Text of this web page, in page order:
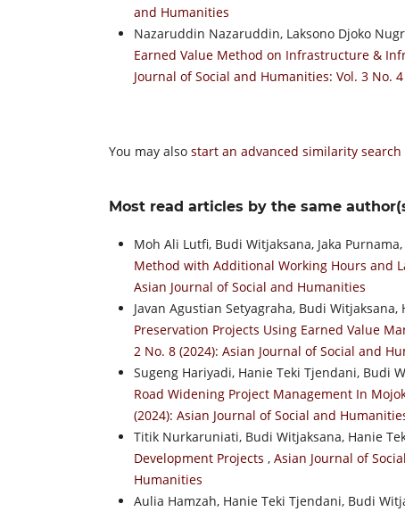
and Humanities
Nazaruddin Nazaruddin, Laksono Djoko
Earned Value Method on Infrastructure &
Journal of Social and Humanities: Vol. 3 No.
You may also start an advanced similarity search
Most read articles by the same
Moh Ali Lutfi, Budi Witjaksana, Jaka Purnama,
Method with Additional Working Hours and
Asian Journal of Social and Humanities
Javan Agustian Setyagraha, Budi Witjaksana,
Preservation Projects Using Earned Value
2 No. 8 (2024): Asian Journal of Social and
Sugeng Hariyadi, Hanie Teki Tjendani, Budi
Road Widening Project Management In
(2024): Asian Journal of Social and
Titik Nurkaruniati, Budi Witjaksana, Hanie
Development Projects , Asian Journal of
Humanities
Aulia Hamzah, Hanie Teki Tjendani, Budi